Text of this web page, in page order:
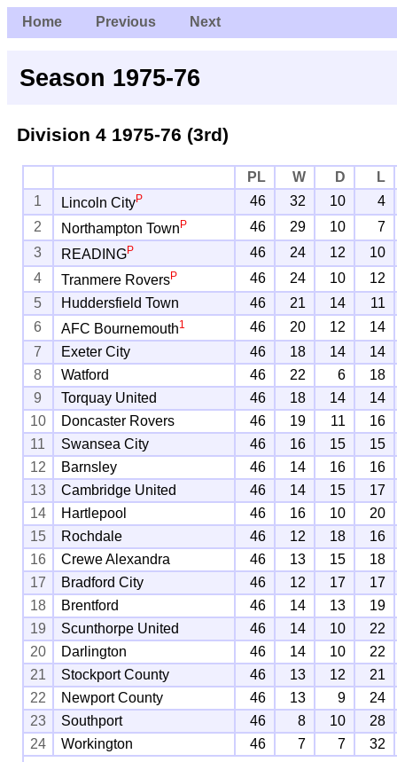
Home Previous Next
Season 1975-76
Division 41975-76 (3rd)
PL W D
L
1
Lincoln CityP 46 32 10
4
2
Northampton Town P 46 29 10
7
3
READINGP 46 24 12
10
4
Tranmere RoversP 46 24 10
12
5
Huddersfield Town 46 21 14
11
6
AFC Bournemouth1 46 20 12
14
7
Exeter City 46 18 14
14
8
Watford 46 22 6
18
9
Torquay United 46 18 14
14
10
Doncaster Rovers 46 19 11
16
11
Swansea City 46 16 15
15
12
Barnsley 46 14 16
16
13
Cambridge United 46 14 15
17
14
Hartlepool 46 16 10
20
15
Rochdale 46 12 18
16
16
Crewe Alexandra 46 13 15
18
17
Bradford City 46 12 17
17
18
Brentford 46 14 13
19
19
Scunthorpe United 46 14 10
22
20
Darlington 46 14 10
22
21
Stockport County 46 13 12
21
22
Newport County 46 13 9
24
23
Southport 46 8 10
28
24
Workington 46 7 7 32